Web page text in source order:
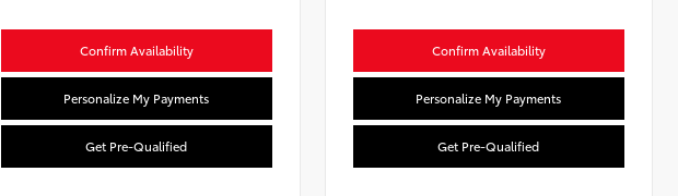
Confirm Availability
Personalize My Payments
Get Pre-Qualified
Confirm Availability
Personalize My Payments
Get Pre-Qualified